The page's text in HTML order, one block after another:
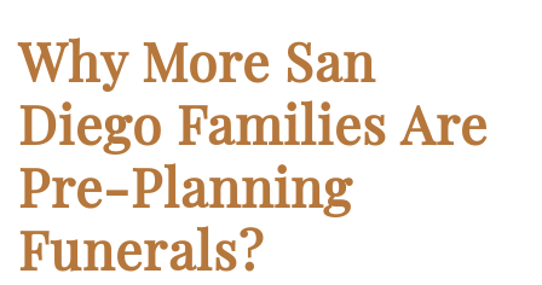
Caskets
Cremation
Crematory
Death
Why More San
Diego Families Are
Pre-Planning
Funerals?